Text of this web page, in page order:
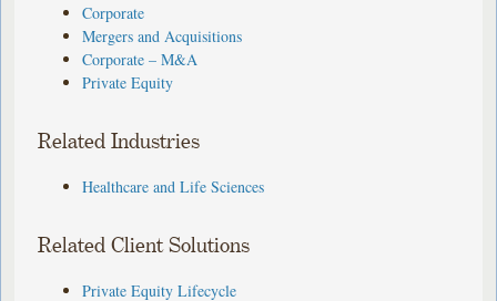
Corporate
Mergers and Acquisitions
Corporate – M&A
Private Equity
Related Industries
Healthcare and Life Sciences
Related Client Solutions
Private Equity Lifecycle